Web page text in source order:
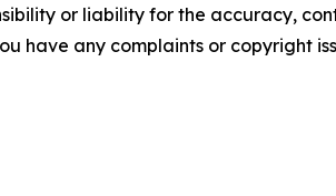
or liability for the accuracy,
have any complaints or copyright